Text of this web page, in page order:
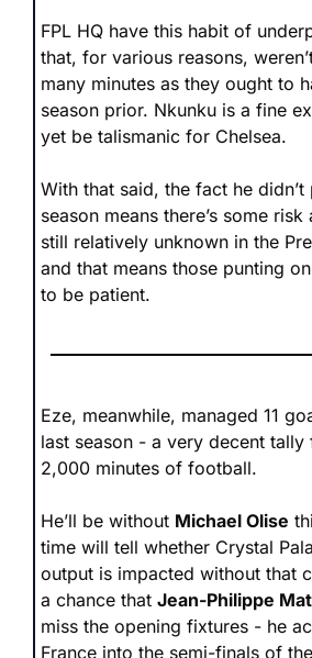
FPL HQ have this habit of
that, for various reasons,
many minutes as they ought to
season prior. Nkunku is a fine
yet be talismanic for Chelsea.
With that said, the fact he
season means there’s some risk
still relatively unknown in the
and that means those punting
to be patient.
Eze, meanwhile, managed 11
last season - a very decent
2,000 minutes of football.
He’ll be without Michael Olise
time will tell whether Crystal
output is impacted without that
a chance that Jean-Philippe
miss the opening fixtures - he
France into the semi-finals of